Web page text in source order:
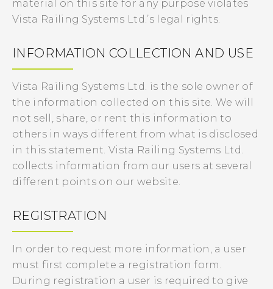
material on this site for any purpose violates
Vista Railing Systems Ltd.’s legal rights.
INFORMATION COLLECTION AND USE
Vista Railing Systems Ltd. is the sole owner of
the information collected on this site. We will
not sell, share, or rent this information to
others in ways different from what is disclosed
in this statement. Vista Railing Systems Ltd.
collects information from our users at several
different points on our website.
REGISTRATION
In order to request more information, a user
must first complete a registration form.
During registration a user is required to give